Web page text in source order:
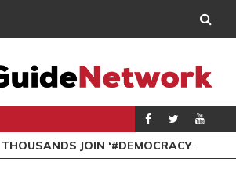
THOUSANDS JOIN ‘#DEMOCRACYUNDERATTACK’ PROTEST